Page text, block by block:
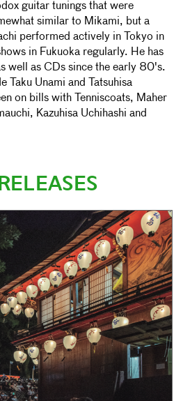
guitar tunings that were
similar to Mikami, but a
performed actively in Tokyo in
in Fukuoka regularly. He has
well as CDs since the early 80's.
Taku Unami and Tatsuhisa
on bills with Tenniscoats, Maher
Kazuhisa Uchihashi and